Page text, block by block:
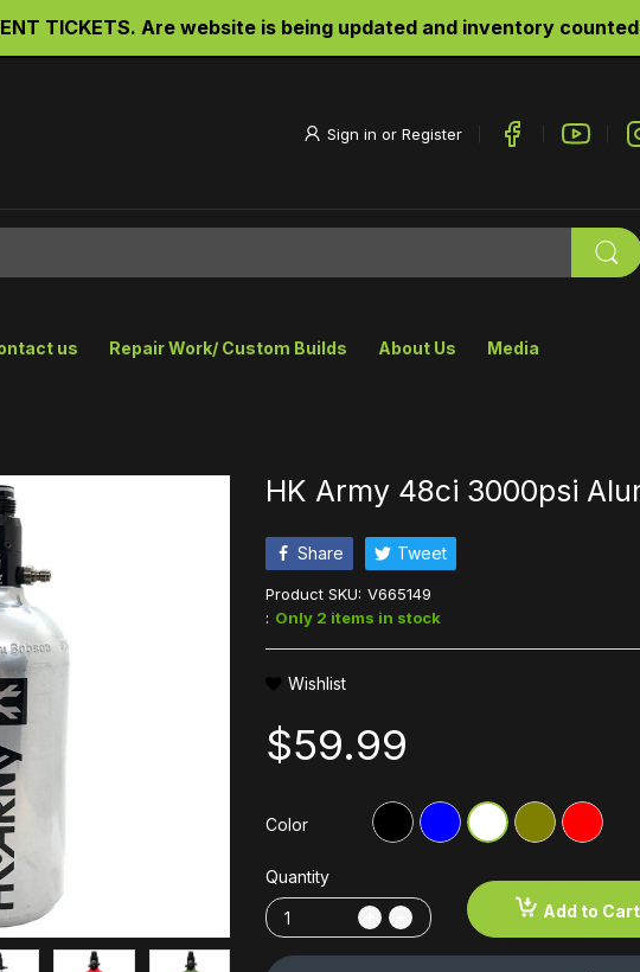
TO THE BIG GAME UNDER EVENT TICKETS. Are website is
Sign in or Register
us Repair Work/ Custom Builds About Us Media
HK Army 48ci 3000psi
Share Tweet
Product SKU: V665149
: Only 2 items in stock
Wishlist
$59.99
Color
Quantity
Add to Cart